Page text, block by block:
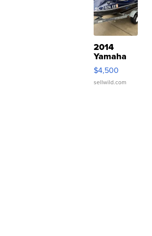
2014
Yamaha
VX Deluxe
$4,500
sellwild.com